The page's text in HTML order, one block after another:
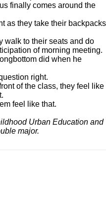
finally comes around the
as they take their backpacks
walk to their seats and do
of morning meeting.
did when he
right.
of the class, they feel like
feel like that.
Urban Education and
major.